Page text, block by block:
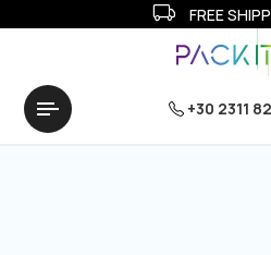
FREE
+30 2311